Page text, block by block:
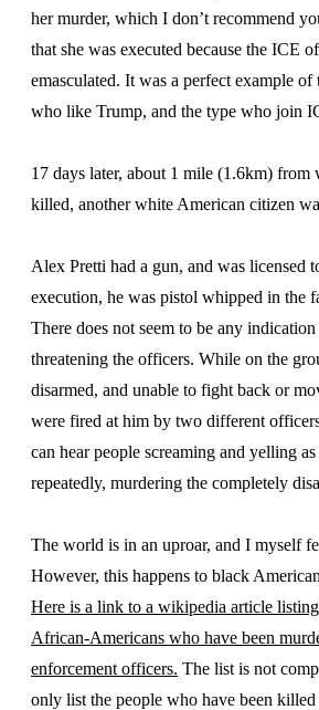
her murder, which I don’t recommend
that she was executed because the ICE
emasculated. It was a perfect example
who like Trump, and the type who join
17 days later, about 1 mile (1.6km) from
killed, another white American citizen
Alex Pretti had a gun, and was licensed
execution, he was pistol whipped in the
There does not seem to be any
threatening the officers. While on the
disarmed, and unable to fight back or
were fired at him by two different
can hear people screaming and yelling
repeatedly, murdering the completely
The world is in an uproar, and I myself
However, this happens to black
Here is a link to a wikipedia article
African-Americans who have been
enforcement officers. The list is not
only list the people who have been